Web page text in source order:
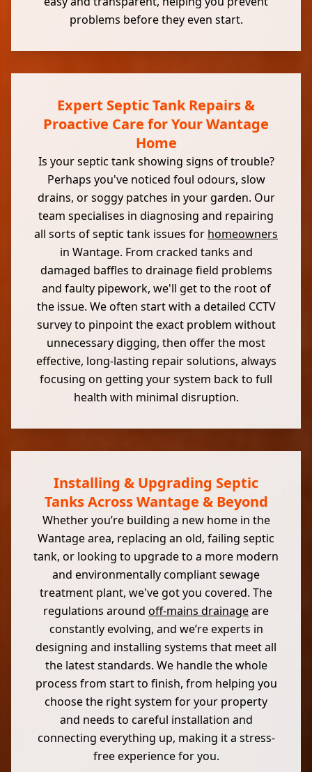
problems before they even start.
Expert Septic Tank Repairs &
Proactive Care for Your Wantage
Home
Is your septic tank showing signs of trouble?
Perhaps you've noticed foul odours, slow
drains, or soggy patches in your garden. Our
team specialises in diagnosing and repairing
all sorts of septic tank issues for homeowners
in Wantage. From cracked tanks and
damaged baffles to drainage field problems
and faulty pipework, we'll get to the root of
the issue. We often start with a detailed CCTV
survey to pinpoint the exact problem without
unnecessary digging, then offer the most
effective, long-lasting repair solutions, always
focusing on getting your system back to full
health with minimal disruption.
Installing & Upgrading Septic
Tanks Across Wantage & Beyond
Whether you’re building a new home in the
Wantage area, replacing an old, failing septic
tank, or looking to upgrade to a more modern
and environmentally compliant sewage
treatment plant, we've got you covered. The
regulations around off-mains drainageare
constantly evolving, and we’re experts in
designing and installing systems that meet all
the latest standards. We handle the whole
process from start to finish, from helping you
choose the right system for your property
and needs to careful installation and
connecting everything up, making it a stress-
free experience for you.